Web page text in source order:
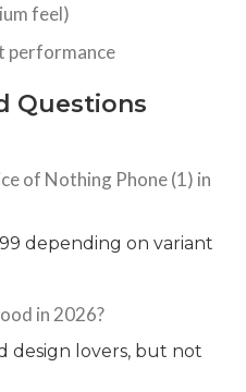
feel)
performance
Questions
of Nothing Phone (1) in
depending on variant
in 2026?
design lovers, but not